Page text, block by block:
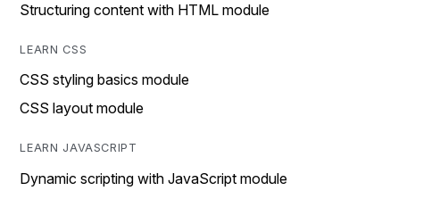
Structuring content with HTML module
LEARN CSS
CSS styling basics module
CSS layout module
LEARN JAVASCRIPT
Dynamic scripting with JavaScript module